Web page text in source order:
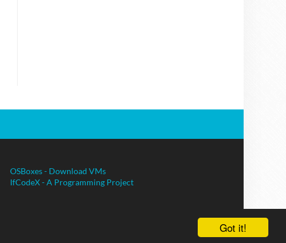
Got it!
OSBoxes - Download VMs
IfCodeX - A Programming Project